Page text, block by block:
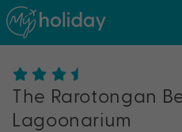
The Rarotongan
Lagoonarium